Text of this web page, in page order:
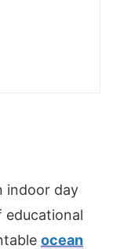
indoor day
educational
ocean